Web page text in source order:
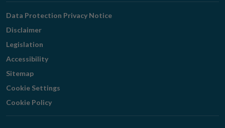
Navigation
Data Protection Privacy Notice
Disclaimer
Legislation
Accessibility
Sitemap
Cookie Settings
Cookie Policy